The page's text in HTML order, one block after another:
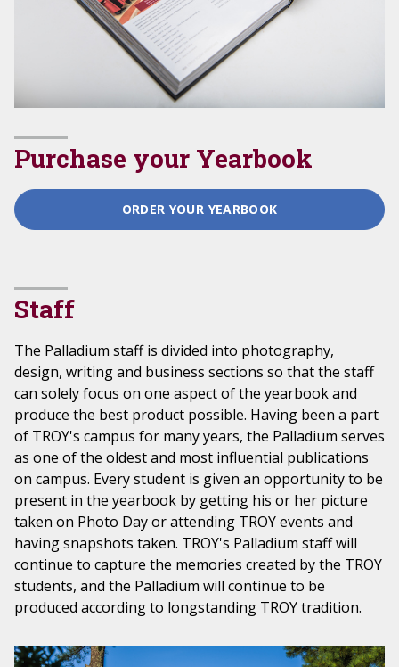
Purchase your Yearbook
ORDER YOUR YEARBOOK
Staff
The Palladium staff is divided into photography,
design, writing and business sections so that the staff
can solely focus on one aspect of the yearbook and
produce the best product possible. Having been a part
of TROY's campus for many years, the Palladium serves
as one of the oldest and most influential publications
on campus. Every student is given an opportunity to be
present in the yearbook by getting his or her picture
taken on Photo Day or attending TROY events and
having snapshots taken. TROY's Palladium staff will
continue to capture the memories created by the TROY
students, and the Palladium will continue to be
produced according to longstanding TROY tradition.